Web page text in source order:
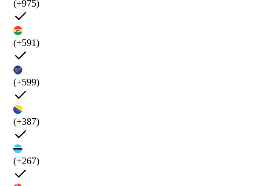
(+975)
(+591)
(+599)
(+387)
(+267)